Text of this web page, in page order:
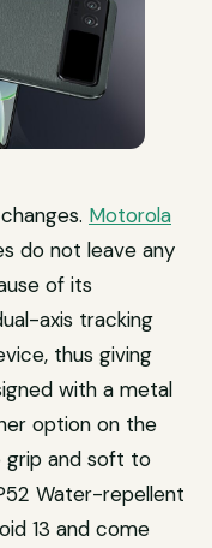
Motorola
do not leave any
of its
axis tracking
thus giving
with a metal
option on the
grip and soft to
Water-repellent
13 and come